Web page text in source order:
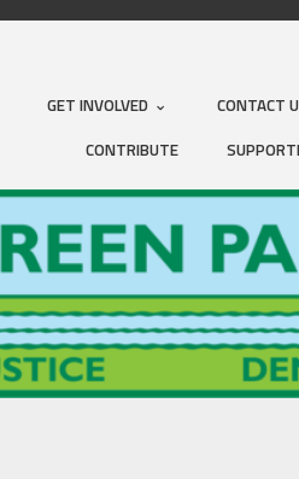
GET INVOLVED CONTACT
CONTRIBUTE